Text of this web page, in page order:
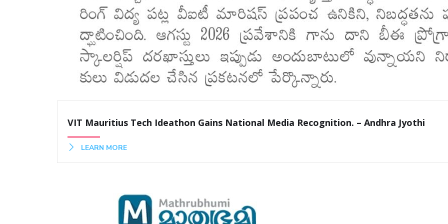
VIT Mauritius Tech Ideathon Gains National Media Recognition. – Andhra Jyothi
LEARN MORE